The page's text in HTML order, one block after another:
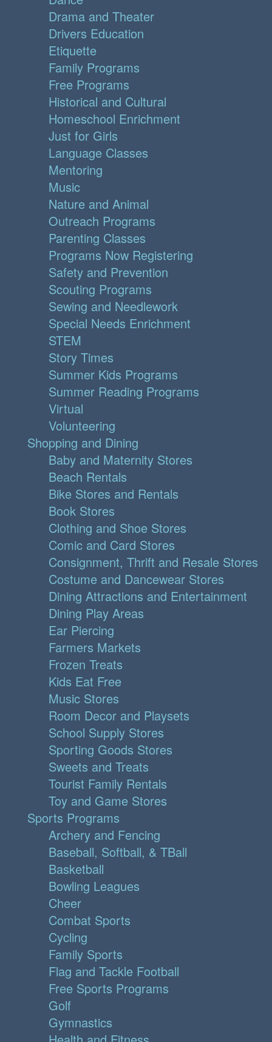
Drama and Theater
Drivers Education
Etiquette
Family Programs
Free Programs
Historical and Cultural
Homeschool Enrichment
Just for Girls
Language Classes
Mentoring
Music
Nature and Animal
Outreach Programs
Parenting Classes
Programs Now Registering
Safety and Prevention
Scouting Programs
Sewing and Needlework
Special Needs Enrichment
STEM
Story Times
Summer Kids Programs
Summer Reading Programs
Virtual
Volunteering
Shopping and Dining
Baby and Maternity Stores
Beach Rentals
Bike Stores and Rentals
Book Stores
Clothing and Shoe Stores
Comic and Card Stores
Consignment, Thrift and Resale Stores
Costume and Dancewear Stores
Dining Attractions and Entertainment
Dining Play Areas
Ear Piercing
Farmers Markets
Frozen Treats
Kids Eat Free
Music Stores
Room Decor and Playsets
School Supply Stores
Sporting Goods Stores
Sweets and Treats
Tourist Family Rentals
Toy and Game Stores
Sports Programs
Archery and Fencing
Baseball, Softball, & TBall
Basketball
Bowling Leagues
Cheer
Combat Sports
Cycling
Family Sports
Flag and Tackle Football
Free Sports Programs
Golf
Gymnastics